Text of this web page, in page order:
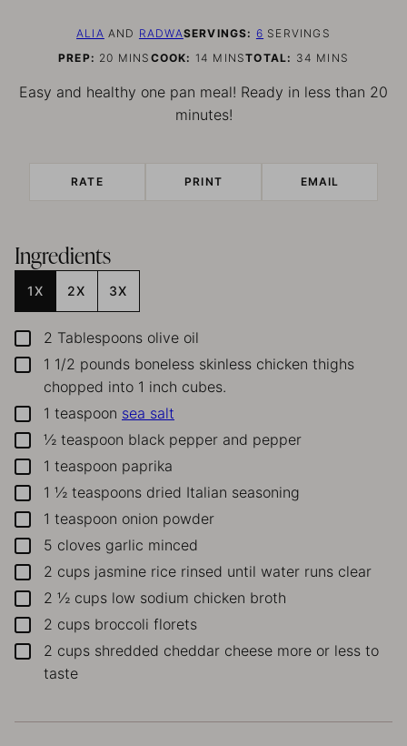
ALIA AND RADWASERVINGS: 6 SERVINGS
PREP: 20 MINUTES
MINS COOK: 14 MINUTES
MINSTOTAL: 34 MINUTES
MINS
Easy and healthy one pan meal! Ready in less than 20
minutes!
RATE PRINT EMAIL
Ingredients
1X 2X 3X
▢
2 Tablespoons olive oil
▢1 1/2 pounds boneless skinless chicken thighs
chopped into 1 inch cubes.
▢1 teaspoon sea salt
▢
½ teaspoon black pepper and pepper
▢1 teaspoon paprika
▢1 ½ teaspoons dried Italian seasoning
▢1 teaspoon onion powder
▢
5 cloves garlic minced
▢
2 cups jasmine rice rinsed until water runs clear
▢
2 ½ cups low sodium chicken broth
▢
2 cups broccoli florets
▢
2 cups shredded cheddar cheese more or less to
taste